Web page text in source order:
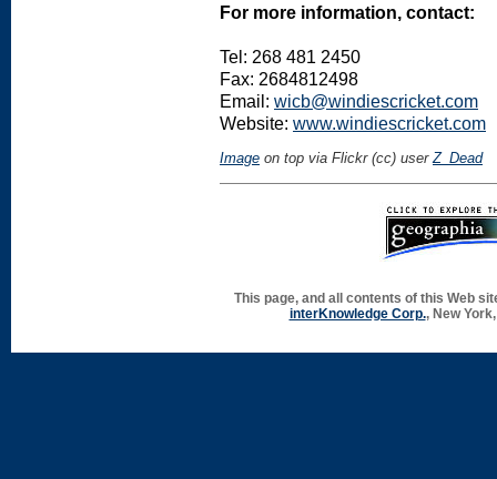
For more information, contact:
Tel: 268 481 2450
Fax: 2684812498
Email: wicb@windiescricket.com
Website: www.windiescricket.com
Image on top via Flickr (cc) userZ_Dead
This page, and all contents of this Web
interKnowledge Corp., New